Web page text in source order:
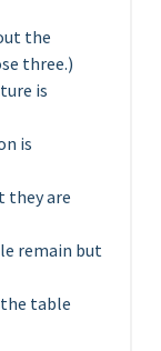
the
three.)
is
is
they are
remain but
table